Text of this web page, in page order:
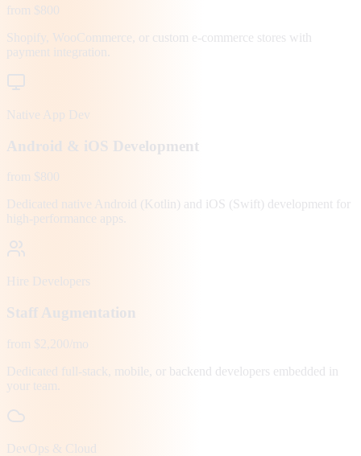
from $800
Shopify, WooCommerce, or custom e-commerce stores with
payment integration.
Native App Dev
Android & iOS Development
from $800
Dedicated native Android (Kotlin) and iOS (Swift) development for
high-performance apps.
Hire Developers
Staff Augmentation
from $2,200/mo
Dedicated full-stack, mobile, or backend developers embedded in
your team.
DevOps & Cloud